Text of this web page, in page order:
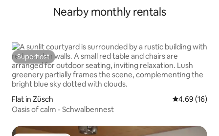
Nearby monthly rentals
Superhost
Superhost
Flat in Züsch 4.69 out of 5
4.69 (16)
Oasis of calm - Schwalbennest